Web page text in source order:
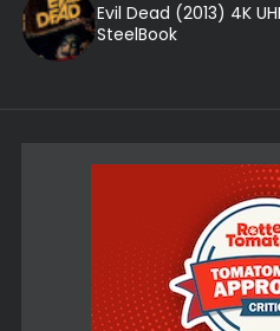
Evil Dead (2013) 4K
SteelBook